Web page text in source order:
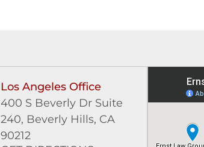
Los Angeles Office
400 S Beverly Dr Suite
240, Beverly Hills, CA
90212